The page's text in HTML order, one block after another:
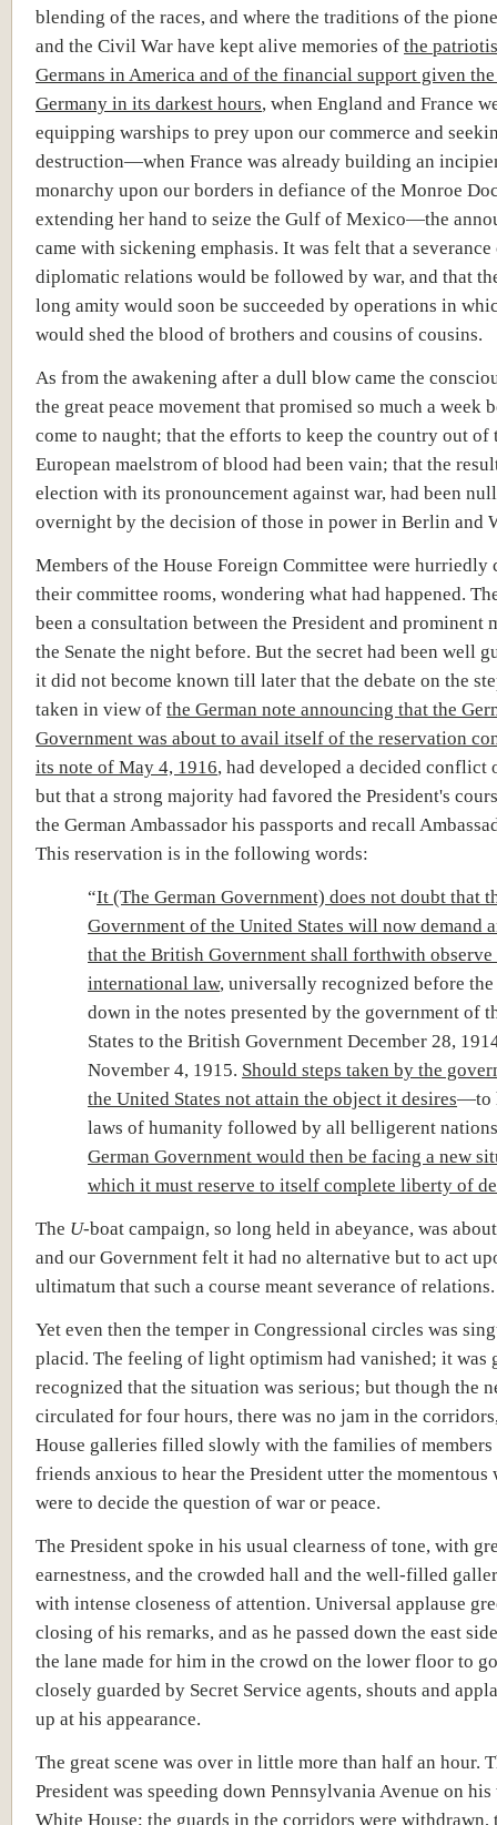
blending of the races, and where the traditions of the
and the Civil War have kept alive memories of the
Germans in America and of the financial support given
Germany in its darkest hours, when England and France
equipping warships to prey upon our commerce and
destruction—when France was already building an
monarchy upon our borders in defiance of the Monroe
extending her hand to seize the Gulf of Mexico—the
came with sickening emphasis. It was felt that a severance
diplomatic relations would be followed by war, and that
long amity would soon be succeeded by operations in
would shed the blood of brothers and cousins of cousins.
As from the awakening after a dull blow came the
the great peace movement that promised so much a week
come to naught; that the efforts to keep the country out of
European maelstrom of blood had been vain; that the
election with its pronouncement against war, had been
overnight by the decision of those in power in Berlin and
Members of the House Foreign Committee were hurriedly
their committee rooms, wondering what had happened.
been a consultation between the President and prominent
the Senate the night before. But the secret had been well
it did not become known till later that the debate on the
taken in view of the German note announcing that the
Government was about to avail itself of the reservation
its note of May 4, 1916, had developed a decided conflict
but that a strong majority had favored the President's
the German Ambassador his passports and recall
This reservation is in the following words:
“It (The German Government) does not doubt that
Government of the United States will now demand
that the British Government shall forthwith
international law, universally recognized before the
down in the notes presented by the government of
States to the British Government December 28,
November 4, 1915. Should steps taken by the
the United States not attain the object it desires—to
laws of humanity followed by all belligerent
German Government would then be facing a new
which it must reserve to itself complete liberty of
The U-boat campaign, so long held in abeyance, was
and our Government felt it had no alternative but to act
ultimatum that such a course meant severance of relations.
Yet even then the temper in Congressional circles was
placid. The feeling of light optimism had vanished; it was
recognized that the situation was serious; but though the
circulated for four hours, there was no jam in the
House galleries filled slowly with the families of members
friends anxious to hear the President utter the momentous
were to decide the question of war or peace.
The President spoke in his usual clearness of tone, with
earnestness, and the crowded hall and the well-filled
with intense closeness of attention. Universal applause
closing of his remarks, and as he passed down the east
the lane made for him in the crowd on the lower floor to
closely guarded by Secret Service agents, shouts and
up at his appearance.
The great scene was over in little more than half an hour.
President was speeding down Pennsylvania Avenue on
White House; the guards in the corridors were withdrawn,